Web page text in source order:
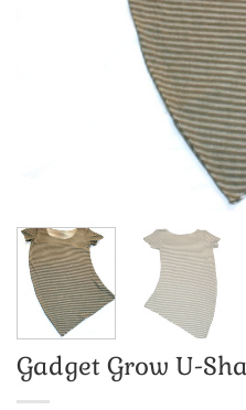
Gadget Grow U-